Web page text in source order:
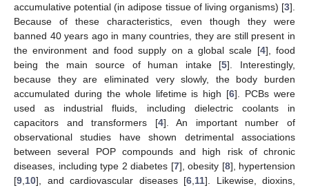
accumulative potential (in adipose tissue of living organisms) [3].
Because of these characteristics, even though they were
banned 40 years ago in many countries, they are still present in
the environment and food supply on a global scale [4], food
being the main source of human intake [5]. Interestingly,
because they are eliminated very slowly, the body burden
accumulated during the whole lifetime is high [6]. PCBs were
used as industrial fluids, including dielectric coolants in
capacitors and transformers [4]. An important number of
observational studies have shown detrimental associations
between several POP compounds and high risk of chronic
diseases, including type 2 diabetes [7], obesity [8], hypertension
[9 10], and cardiovascular diseases [6 11]. Likewise, dioxins,